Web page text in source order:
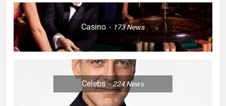
Casino 173News
Celebs 224News